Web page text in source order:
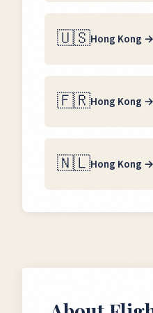
🇺🇸Hong Kong →
🇫🇷Hong Kong →
🇳🇱Hong Kong →